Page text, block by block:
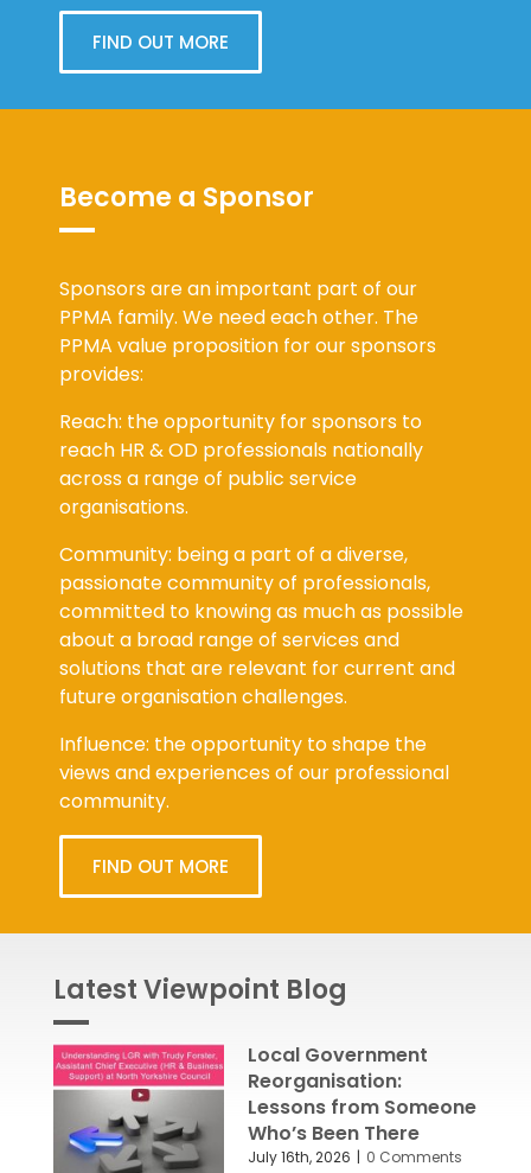
FIND OUT MORE
Become a Sponsor
Sponsors are an important part of our
PPMA family. We need each other. The
PPMA value proposition for our sponsors
provides:
Reach: the opportunity for sponsors to
reach HR & OD professionals nationally
across a range of public service
organisations.
Community: being a part of a diverse,
passionate community of professionals,
committed to knowing as much as possible
about a broad range of services and
solutions that are relevant for current and
future organisation challenges.
Influence: the opportunity to shape the
views and experiences of our professional
community.
FIND OUT MORE
Latest Viewpoint Blog
Local Government
Reorganisation:
Lessons from Someone
Who’s Been There
July 16th, 2026 | 0 Comments